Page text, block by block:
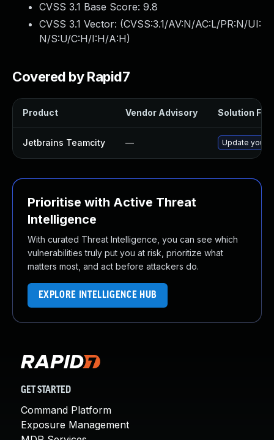
CVSS 3.1 Base Score: 9.8
CVSS 3.1 Vector: (CVSS:3.1/AV:N/AC:L/PR:N/UI:
N/S:U/C:H/I:H/A:H)
Covered by Rapid7
Product Vendor Advisory Solution File
Jetbrains Teamcity — Update your
Prioritise with Active Threat
Intelligence
With curated Threat Intelligence, you can see which
vulnerabilities truly put you at risk, prioritize what
matters most, and act before attackers do.
EXPLORE INTELLIGENCE HUB
GET STARTED
Command Platform
Exposure Management